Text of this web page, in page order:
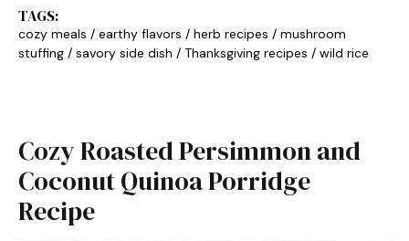
TAGS:
cozy meals / earthy flavors / herb recipes / mushroom
stuffing / savory side dish / Thanksgiving recipes / wild rice
Cozy Roasted Persimmon and
Coconut Quinoa Porridge
Recipe